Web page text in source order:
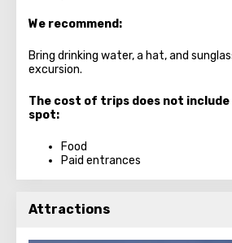
We recommend:
Bring drinking water, a hat, and
excursion.
The cost of trips does not include
spot:
Food
Paid entrances
Attractions